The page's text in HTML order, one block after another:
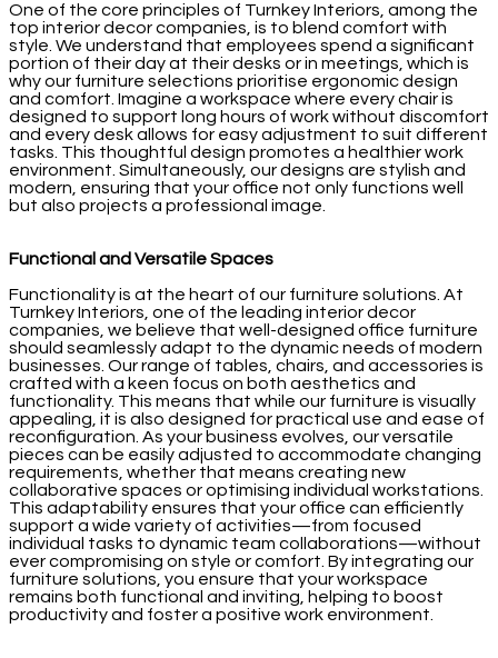
One of the core principles of Turnkey Interiors, among the
top interior decor companies, is to blend comfort with
style. We understand that employees spend a significant
portion of their day at their desks or in meetings, which is
why our furniture selections prioritise ergonomic design
and comfort. Imagine a workspace where every chair is
designed to support long hours of work without discomfort
and every desk allows for easy adjustment to suit different
tasks. This thoughtful design promotes a healthier work
environment. Simultaneously, our designs are stylish and
modern, ensuring that your office not only functions well
but also projects a professional image.
Functional and Versatile Spaces
Functionality is at the heart of our furniture solutions. At
Turnkey Interiors, one of the leading interior decor
companies, we believe that well-designed office furniture
should seamlessly adapt to the dynamic needs of modern
businesses. Our range of tables, chairs, and accessories is
crafted with a keen focus on both aesthetics and
functionality. This means that while our furniture is visually
appealing, it is also designed for practical use and ease of
reconfiguration. As your business evolves, our versatile
pieces can be easily adjusted to accommodate changing
requirements, whether that means creating new
collaborative spaces or optimising individual workstations.
This adaptability ensures that your office can efficiently
support a wide variety of activities—from focused
individual tasks to dynamic team collaborations—without
ever compromising on style or comfort. By integrating our
furniture solutions, you ensure that your workspace
remains both functional and inviting, helping to boost
productivity and foster a positive work environment.